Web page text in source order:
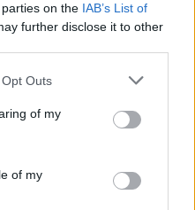
on the IAB’s List of
further disclose it to other
Outs
of my
of my